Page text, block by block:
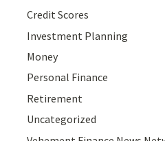
Credit Scores
Investment Planning
Money
Personal Finance
Retirement
Uncategorized